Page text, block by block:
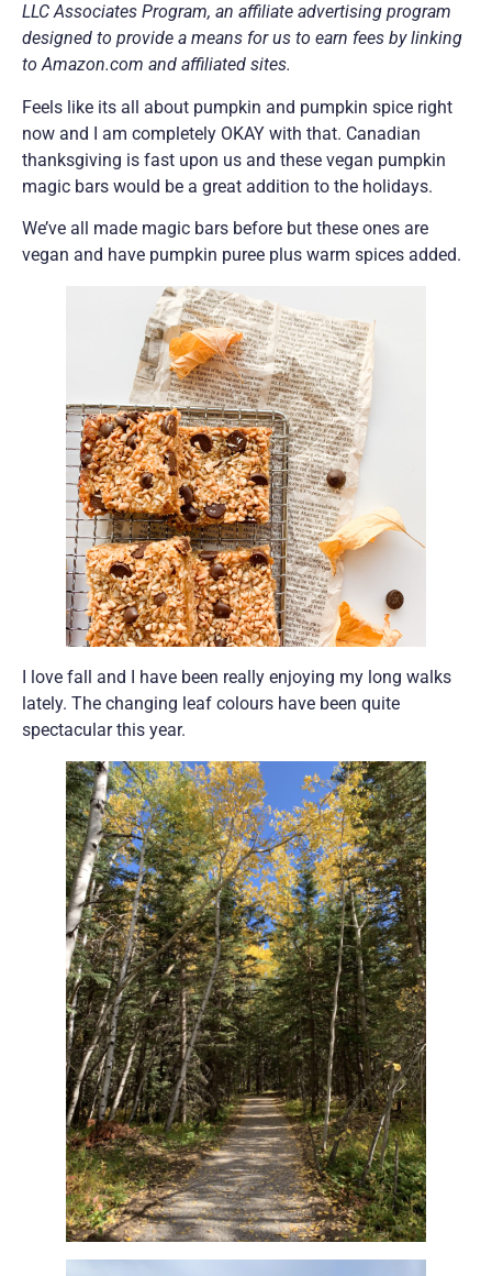
LLC Associates Program, an affiliate advertising program
designed to provide a means for us to earn fees by linking
to Amazon.com and affiliated sites.
Feels like its all about pumpkin and pumpkin spice right
now and I am completely OKAY with that. Canadian
thanksgiving is fast upon us and these vegan pumpkin
magic bars would be a great addition to the holidays.
We’ve all made magic bars before but these ones are
vegan and have pumpkin puree plus warm spices added.
I love fall and I have been really enjoying my long walks
lately. The changing leaf colours have been quite
spectacular this year.